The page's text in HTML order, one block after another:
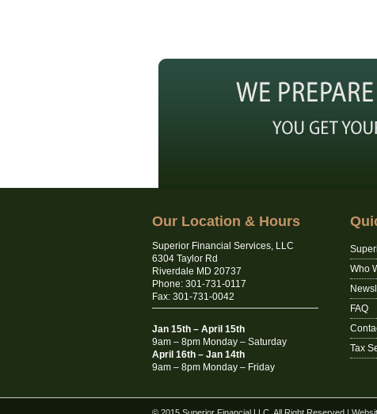
Our Location & Hours
Superior Financial Services, LLC
6304 Taylor Rd
Riverdale MD 20737
Phone: 301-731-0117
Fax: 301-731-0042
Jan 15th – April 15th
9am – 8pm Monday – Saturday
April 16th – Jan 14th
9am – 8pm Monday – Friday
Who
FAQ
Tax